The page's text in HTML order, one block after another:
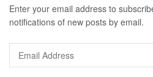
Enter your email address to
notifications of new posts by email.
Email
Address